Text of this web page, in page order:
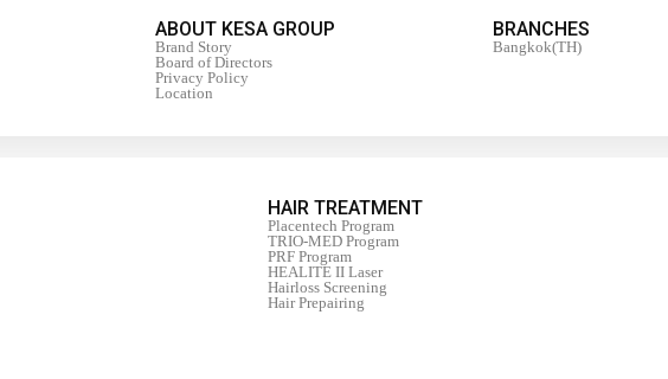
ABOUT KESA GROUP
Brand Story
Board of Directors
Privacy Policy
Location
BRANCHES
Bangkok(TH)
HAIR TREATMENT
Placentech Program
TRIO-MED Program
PRF Program
HEALITE II Laser
Hairloss Screening
Hair Prepairing